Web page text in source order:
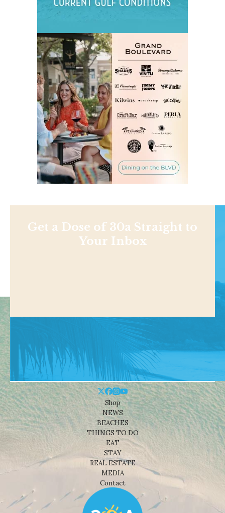
Get a Dose of 30a Straight to
Your Inbox
Shop
NEWS
BEACHES
THINGS TO DO
EAT
STAY
REAL ESTATE
MEDIA
Contact